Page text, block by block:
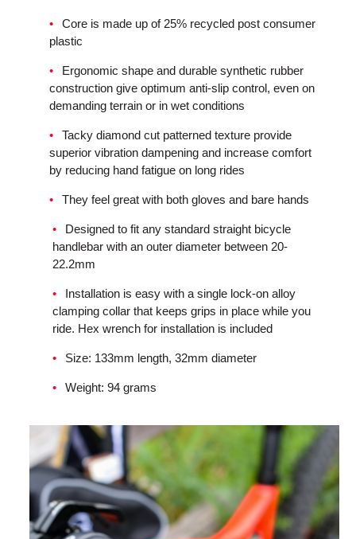
Core is made up of 25% recycled post consumer
plastic
Ergonomic shape and durable synthetic rubber
construction give optimum anti-slip control, even on
demanding terrain or in wet conditions
Tacky diamond cut patterned texture provide
superior vibration dampening and increase comfort
by reducing hand fatigue on long rides
They feel great with both gloves and bare hands
Designed to fit any standard straight bicycle
handlebar with an outer diameter between 20-
22.2mm
Installation is easy with a single lock-on alloy
clamping collar that keeps grips in place while you
ride. Hex wrench for installation is included
Size: 133mm length, 32mm diameter
Weight: 94 grams